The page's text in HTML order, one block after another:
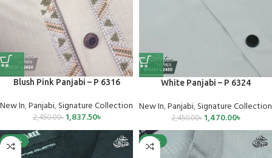
Blush Pink Panjabi – P 6316
New In,Panjabi,Signature Collection
2,450.00৳ 1,837.50৳
White Panjabi – P 6324
New In,Panjabi,Signature Collection
2,450.00৳ 1,470.00৳
-40% -25%